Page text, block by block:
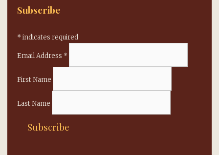
Subscribe
* indicates required
Email Address *
First Name
Last Name